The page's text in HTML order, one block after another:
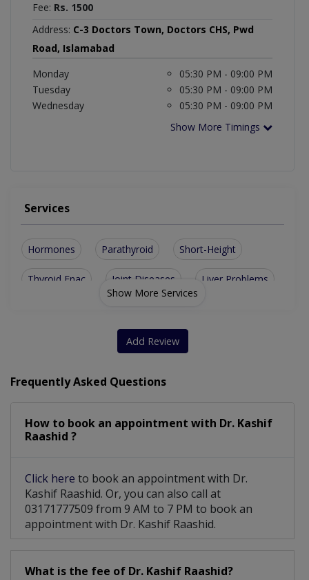
Fee: Rs. 1500
Address: C-3 Doctors Town, Doctors CHS, Pwd
Road, Islamabad
Monday
05:30 PM - 09:00 PM
Tuesday
05:30 PM - 09:00 PM
Wednesday
05:30 PM - 09:00 PM
Show More Timings
Services
Hormones Parathyroid Short-Height
Thyroid Fnac Joint Diseases Liver Problems
Diarrhea Treatment
Cholesterol Disorders Parathyroid Gland Disorders
Calcium and Metabolic Bone Disorders
Show More Services
Add Review
Frequently Asked Questions
How to book an appointment with Dr. Kashif
Raashid ?
Click here to book an appointment with Dr.
Kashif Raashid. Or, you can also call at
03171777509 from 9 AM to 7 PM to book an
appointment with Dr. Kashif Raashid.
What is the fee of Dr. Kashif Raashid?